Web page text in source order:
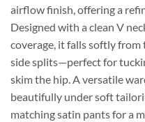
airflow finish, offering a
Designed with a clean V
coverage, it falls softly
side splits—perfect for
skim the hip. A versatile
beautifully under soft
matching satin pants for a